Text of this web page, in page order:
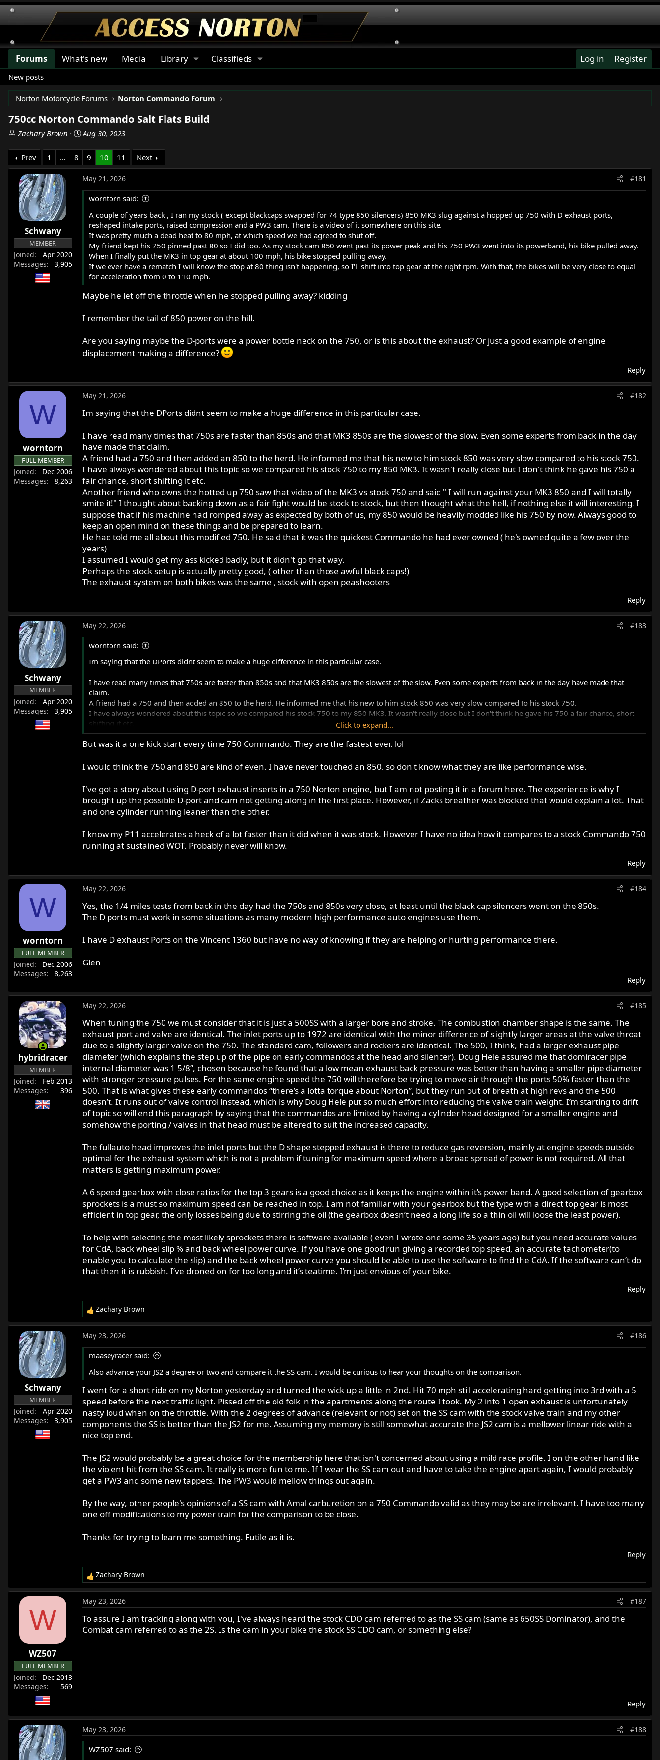
Forums What's new Media Library Classifieds Log in Register
New posts
Norton Motorcycle Forums Norton Commando Forum
750cc Norton Commando Salt Flats Build
T
e
d
s
t
a
t
e
r
Zachary Brown
S
r
t
d
Aug 30, 2023
Prev 1 … 8 9 10 11 Next
Schwany
MEMBER
Joined
Apr 2020
Messages
3,905
May 21, 2026 #181
worntorn said:
A couple of years back , I ran my stock ( except blackcaps swapped for 74 type 850 silencers) 850 MK3 slug against a hopped up 750 with D exhaust ports,
reshaped intake ports, raised compression and a PW3 cam. There is a video of it somewhere on this site.
It was pretty much a dead heat to 80 mph, at which speed we had agreed to shut off.
My friend kept his 750 pinned past 80 so I did too. As my stock cam 850 went past its power peak and his 750 PW3 went into its powerband, his bike pulled away.
When I finally put the MK3 in top gear at about 100 mph, his bike stopped pulling away.
If we ever have a rematch I will know the stop at 80 thing isn't happening, so I'll shift into top gear at the right rpm. With that, the bikes will be very close to equal
for acceleration from 0 to 110 mph.
Maybe he let off the throttle when he stopped pulling away? kidding
I remember the tail of 850 power on the hill.
Are you saying maybe the D-ports were a power bottle neck on the 750, or is this about the exhaust? Or just a good example of engine
displacement making a difference?
Reply
W
worntorn
FULL MEMBER
Joined
Dec 2006
Messages
8,263
May 21, 2026 #182
Im saying that the DPorts didnt seem to make a huge difference in this particular case.
I have read many times that 750s are faster than 850s and that MK3 850s are the slowest of the slow. Even some experts from back in the day
have made that claim.
A friend had a 750 and then added an 850 to the herd. He informed me that his new to him stock 850 was very slow compared to his stock 750.
I have always wondered about this topic so we compared his stock 750 to my 850 MK3. It wasn't really close but I don't think he gave his 750 a
fair chance, short shifting it etc.
Another friend who owns the hotted up 750 saw that video of the MK3 vs stock 750 and said " I will run against your MK3 850 and I will totally
smite it!" I thought about backing down as a fair fight would be stock to stock, but then thought what the hell, if nothing else it will interesting. I
suppose that if his machine had romped away as expected by both of us, my 850 would be heavily modded like his 750 by now. Always good to
keep an open mind on these things and be prepared to learn.
He had told me all about this modified 750. He said that it was the quickest Commando he had ever owned ( he's owned quite a few over the
years)
I assumed I would get my ass kicked badly, but it didn't go that way.
Perhaps the stock setup is actually pretty good, ( other than those awful black caps!)
The exhaust system on both bikes was the same , stock with open peashooters
Reply
Schwany
MEMBER
Joined
Apr 2020
Messages
3,905
May 22, 2026 #183
worntorn said:
Im saying that the DPorts didnt seem to make a huge difference in this particular case.
I have read many times that 750s are faster than 850s and that MK3 850s are the slowest of the slow. Even some experts from back in the day have made that
claim.
A friend had a 750 and then added an 850 to the herd. He informed me that his new to him stock 850 was very slow compared to his stock 750.
I have always wondered about this topic so we compared his stock 750 to my 850 MK3. It wasn't really close but I don't think he gave his 750 a fair chance, short
shifting it etc.
Another friend who owns the hotted up 750 saw that video of the MK3 vs stock 750 and said " I will run against your MK3 850 and I will totally smite it!" I thought
about backing down as a fair fight would be stock to stock, but then thought what the hell, if nothing else it will interesting. I suppose that if his machine had
prepared to learn.
I assumed I would get my ass kicked badly, but it didn't go that way.
Perhaps the stock setup is actually pretty good, ( other than those awful black caps!)
The exhaust system on both bikes was the same , stock with open peashooters
Click to expand...
But was it a one kick start every time 750 Commando. They are the fastest ever. lol
I would think the 750 and 850 are kind of even. I have never touched an 850, so don't know what they are like performance wise.
I've got a story about using D-port exhaust inserts in a 750 Norton engine, but I am not posting it in a forum here. The experience is why I
brought up the possible D-port and cam not getting along in the first place. However, if Zacks breather was blocked that would explain a lot. That
and one cylinder running leaner than the other.
I know my P11 accelerates a heck of a lot faster than it did when it was stock. However I have no idea how it compares to a stock Commando 750
running at sustained WOT. Probably never will know.
Reply
W
worntorn
FULL MEMBER
Joined
Dec 2006
Messages
8,263
May 22, 2026 #184
Yes, the 1/4 miles tests from back in the day had the 750s and 850s very close, at least until the black cap silencers went on the 850s.
The D ports must work in some situations as many modern high performance auto engines use them.
I have D exhaust Ports on the Vincent 1360 but have no way of knowing if they are helping or hurting performance there.
Glen
Reply
hybridracer
MEMBER
Joined
Feb 2013
Messages
396
May 22, 2026 #185
When tuning the 750 we must consider that it is just a 500SS with a larger bore and stroke. The combustion chamber shape is the same. The
exhaust port and valve are identical. The inlet ports up to 1972 are identical with the minor difference of slightly larger areas at the valve throat
due to a slightly larger valve on the 750. The standard cam, followers and rockers are identical. The 500, I think, had a larger exhaust pipe
diameter (which explains the step up of the pipe on early commandos at the head and silencer). Doug Hele assured me that domiracer pipe
internal diameter was 1 5/8”, chosen because he found that a low mean exhaust back pressure was better than having a smaller pipe diameter
with stronger pressure pulses. For the same engine speed the 750 will therefore be trying to move air through the ports 50% faster than the
500. That is what gives these early commandos “there’s a lotta torque about Norton”, but they run out of breath at high revs and the 500
doesn’t. It runs out of valve control instead, which is why Doug Hele put so much effort into reducing the valve train weight. I’m starting to drift
of topic so will end this paragraph by saying that the commandos are limited by having a cylinder head designed for a smaller engine and
somehow the porting / valves in that head must be altered to suit the increased capacity.
The fullauto head improves the inlet ports but the D shape stepped exhaust is there to reduce gas reversion, mainly at engine speeds outside
optimal for the exhaust system which is not a problem if tuning for maximum speed where a broad spread of power is not required. All that
matters is getting maximum power.
A 6 speed gearbox with close ratios for the top 3 gears is a good choice as it keeps the engine within it’s power band. A good selection of gearbox
sprockets is a must so maximum speed can be reached in top. I am not familiar with your gearbox but the type with a direct top gear is most
efficient in top gear, the only losses being due to stirring the oil (the gearbox doesn’t need a long life so a thin oil will loose the least power).
To help with selecting the most likely sprockets there is software available ( even I wrote one some 35 years ago) but you need accurate values
for CdA, back wheel slip % and back wheel power curve. If you have one good run giving a recorded top speed, an accurate tachometer(to
enable you to calculate the slip) and the back wheel power curve you should be able to use the software to find the CdA. If the software can’t do
that then it is rubbish. I’ve droned on for too long and it’s teatime. I’m just envious of your bike.
Reply
R
e
a
c
t
n
s
Zachary Brown
Schwany
MEMBER
Joined
Apr 2020
Messages
3,905
May 23, 2026 #186
maaseyracer said:
Also advance your JS2 a degree or two and compare it the SS cam, I would be curious to hear your thoughts on the comparison.
I went for a short ride on my Norton yesterday and turned the wick up a little in 2nd. Hit 70 mph still accelerating hard getting into 3rd with a 5
speed before the next traffic light. Pissed off the old folk in the apartments along the route I took. My 2 into 1 open exhaust is unfortunately
nasty loud when on the throttle. With the 2 degrees of advance (relevant or not) set on the SS cam with the stock valve train and my other
components the SS is better than the JS2 for me. Assuming my memory is still somewhat accurate the JS2 cam is a mellower linear ride with a
nice top end.
The JS2 would probably be a great choice for the membership here that isn't concerned about using a mild race profile. I on the other hand like
the violent hit from the SS cam. It really is more fun to me. If I wear the SS cam out and have to take the engine apart again, I would probably
get a PW3 and some new tappets. The PW3 would mellow things out again.
By the way, other people's opinions of a SS cam with Amal carburetion on a 750 Commando valid as they may be are irrelevant. I have too many
one off modifications to my power train for the comparison to be close.
Thanks for trying to learn me something. Futile as it is.
Reply
R
e
a
c
t
i
o
Zachary Brown
W
WZ507
FULL MEMBER
Joined
Dec 2013
Messages
569
May 23, 2026 #187
To assure I am tracking along with you, I've always heard the stock CDO cam referred to as the SS cam (same as 650SS Dominator), and the
Combat cam referred to as the 2S. Is the cam in your bike the stock SS CDO cam, or something else?
Reply
May 23, 2026 #188
WZ507 said: